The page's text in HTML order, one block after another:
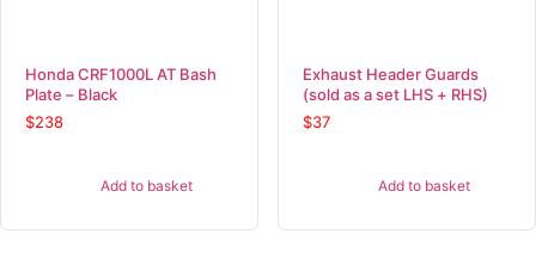
Honda CRF1000L AT Bash
Plate – Black
$238
Add to basket
Exhaust Header Guards
(sold as a set LHS + RHS)
$37
Add to basket